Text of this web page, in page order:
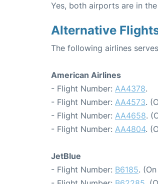
Yes, both airports are in
Alternative
The following airlines
American Airlines
- Flight Number: AA4378.
- Flight Number: AA4573.
- Flight Number: AA4658.
- Flight Number: AA4804.
JetBlue
- Flight Number: B6185.